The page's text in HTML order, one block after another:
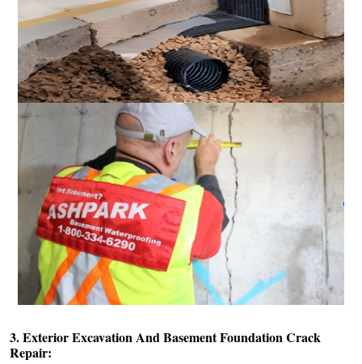
3. Exterior Excavation And Basement Foundation Crack
Repair: